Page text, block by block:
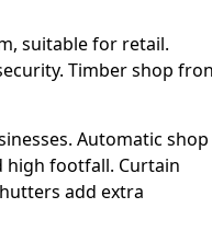
suitable for retail.
Timber shop
Automatic shop
high footfall. Curtain
add extra